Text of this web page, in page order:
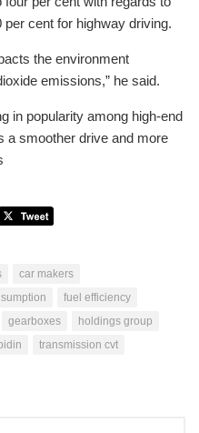
cent for highway driving.
the environment
emissions,” he said.
in popularity among high-end
a smoother drive and more
car makers
fuel efficiency
gearboxes
holdings group
transmission cvt